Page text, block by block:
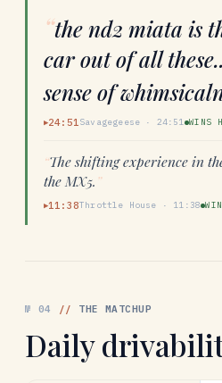
“the nd2 miata is
car out of all
sense of
▶24:51Savagegeese · 24:51 WINS
“The shifting experience in
the MX5.”
▶11:38Throttle House · 11:38
№ 04 // THE MATCHUP
Daily